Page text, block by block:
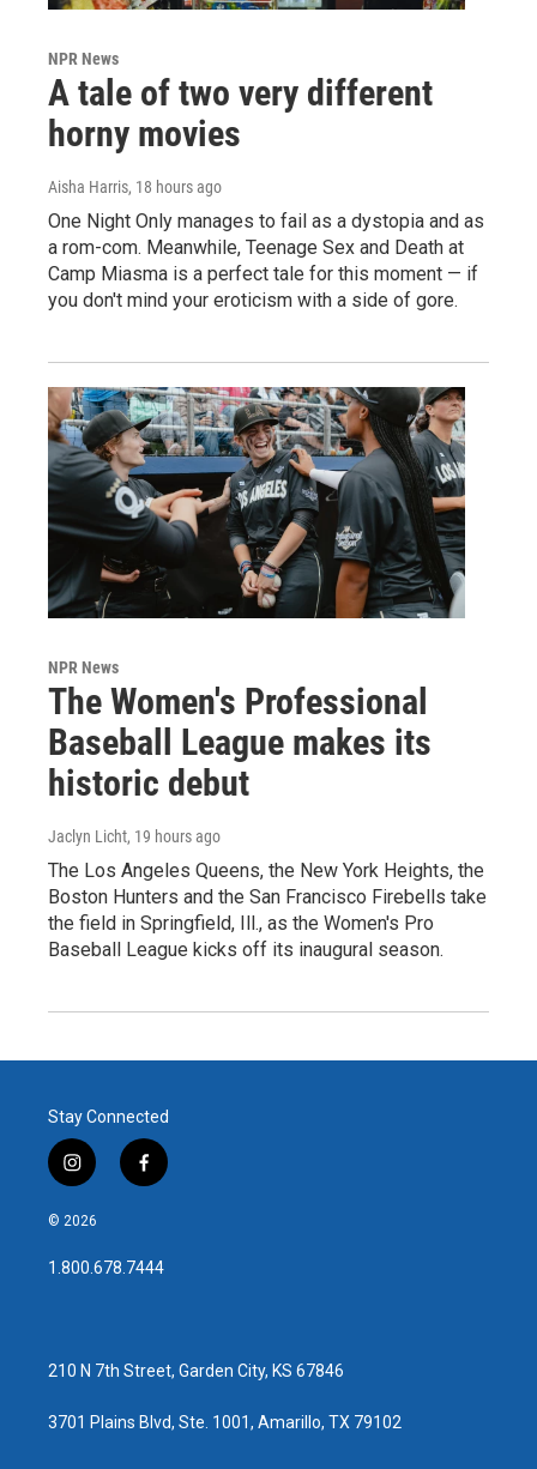
NPR News
A tale of two very different
horny movies
Aisha Harris, 18 hours ago
One Night Only manages to fail as a dystopia and as
a rom-com. Meanwhile, Teenage Sex and Death at
Camp Miasma is a perfect tale for this moment — if
you don't mind your eroticism with a side of gore.
NPR News
The Women's Professional
Baseball League makes its
historic debut
Jaclyn Licht, 19 hours ago
The Los Angeles Queens, the New York Heights, the
Boston Hunters and the San Francisco Firebells take
the field in Springfield, Ill., as the Women's Pro
Baseball League kicks off its inaugural season.
Stay Connected
i
n
s
a
g
f
a
b
o
© 2026
1.800.678.7444
210 N 7th Street, Garden City, KS 67846
3701 Plains Blvd, Ste. 1001, Amarillo, TX 79102